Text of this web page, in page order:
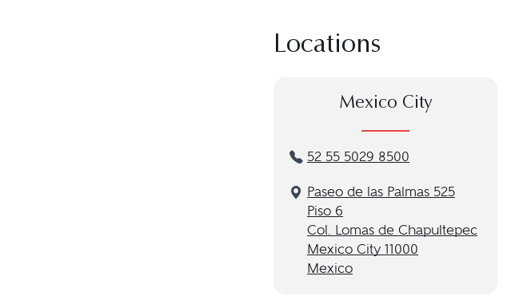
Locations
Mexico City
52 55 5029 8500
Paseo de las Palmas 525
Piso 6
Col. Lomas de Chapultepec
Mexico City 11000
Mexico